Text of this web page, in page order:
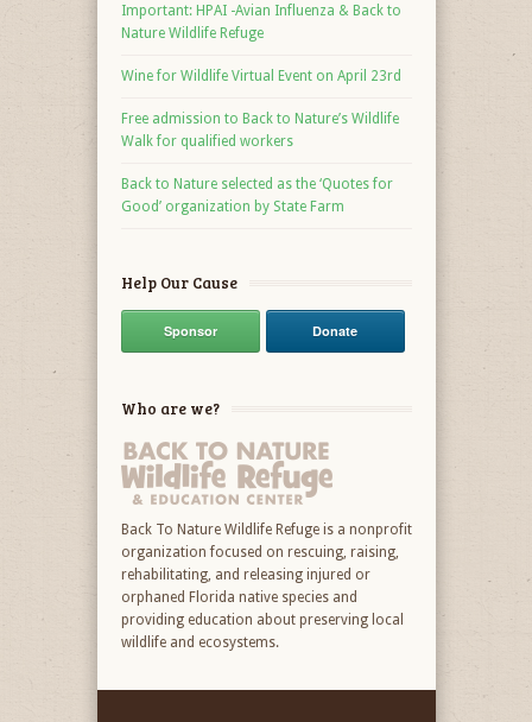
Important: HPAI -Avian Influenza & Back to
Nature Wildlife Refuge
Wine for Wildlife Virtual Event on April 23rd
Free admission to Back to Nature’s Wildlife
Walk for qualified workers
Back to Nature selected as the ‘Quotes for
Good’ organization by State Farm
Help Our Cause
Sponsor Donate
Who are we?
Back To Nature Wildlife Refuge is a nonprofit
organization focused on rescuing, raising,
rehabilitating, and releasing injured or
orphaned Florida native species and
providing education about preserving local
wildlife and ecosystems.